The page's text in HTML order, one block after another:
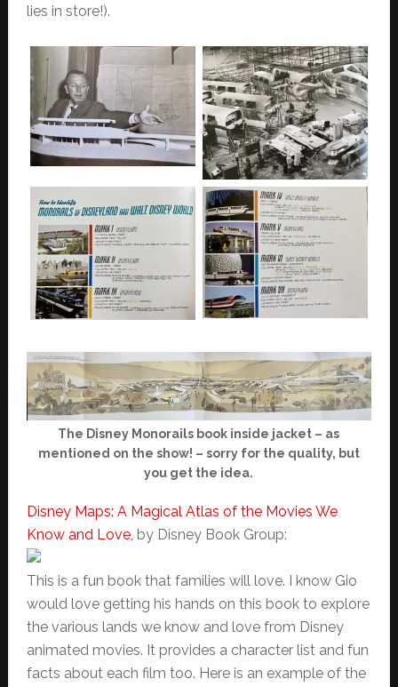
lies in store!).
The Disney Monorails book inside jacket – as
mentioned on the show! – sorry for the quality, but
you get the idea.
Disney Maps: A Magical Atlas of the Movies We
Know and Love, by Disney Book Group:
This is a fun book that families will love. I know Gio
would love getting his hands on this book to explore
the various lands we know and love from Disney
animated movies. It provides a character list and fun
facts about each film too. Here is an example of the